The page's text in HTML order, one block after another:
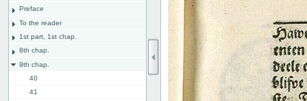
Preface
To the reader
1st part, 1st chap.
8th chap.
9th chap.
40
41